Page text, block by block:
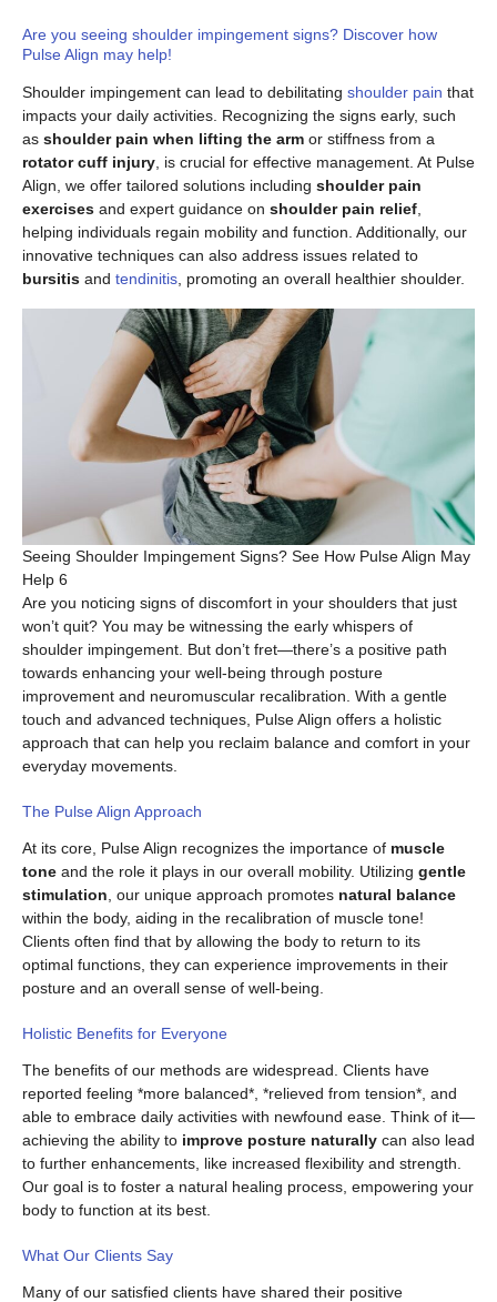
Are you seeing shoulder impingement signs? Discover how
Pulse Align may help!
Shoulder impingement can lead to debilitating shoulder pain that
impacts your daily activities. Recognizing the signs early, such
as shoulder pain when lifting the arm or stiffness from a
rotator cuff injury , is crucial for effective management. At Pulse
Align, we offer tailored solutions including shoulder pain
exercises and expert guidance on shoulder pain relief
helping individuals regain mobility and function. Additionally, our
innovative techniques can also address issues related to
bursitis and tendinitis , promoting an overall healthier shoulder.
Seeing Shoulder Impingement Signs? See How Pulse Align May
Help 6
Are you noticing signs of discomfort in your shoulders that just
won’t quit? You may be witnessing the early whispers of
shoulder impingement. But don’t fret—there’s a positive path
towards enhancing your well-being through posture
improvement and neuromuscular recalibration. With a gentle
touch and advanced techniques, Pulse Align offers a holistic
approach that can help you reclaim balance and comfort in your
everyday movements.
The Pulse Align Approach
At its core, Pulse Align recognizes the importance of muscle
tone and the role it plays in our overall mobility. Utilizing gentle
stimulation , our unique approach promotes natural balance
within the body, aiding in the recalibration of muscle tone!
Clients often find that by allowing the body to return to its
optimal functions, they can experience improvements in their
posture and an overall sense of well-being.
Holistic Benefits for Everyone
The benefits of our methods are widespread. Clients have
reported feeling *more balanced*, *relieved from tension*, and
able to embrace daily activities with newfound ease. Think of it—
achieving the ability to improve posture naturally can also lead
to further enhancements, like increased flexibility and strength.
Our goal is to foster a natural healing process, empowering your
body to function at its best.
What Our Clients Say
Many of our satisfied clients have shared their positive